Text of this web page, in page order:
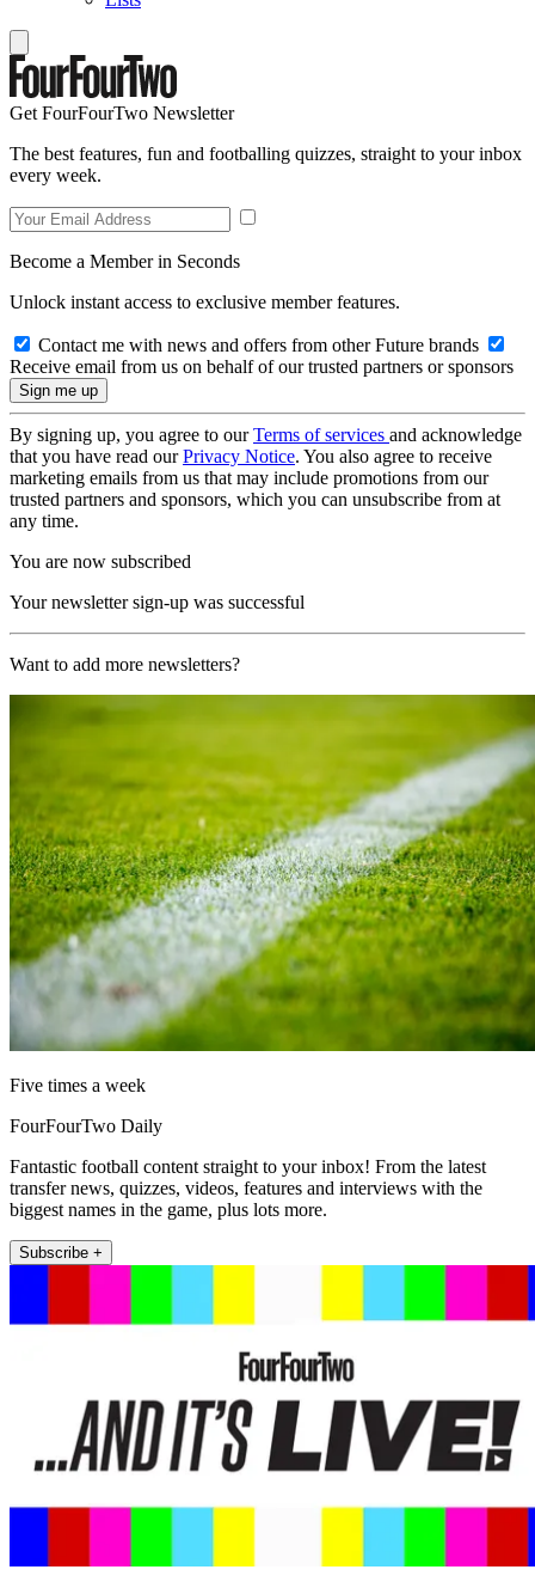
Get FourFourTwo Newsletter
The best features, fun and footballing quizzes, straight to your inbox
every week.
Become a Member in Seconds
Unlock instant access to exclusive member features.
Contact me with news and offers from other Future brands
Receive email from us on behalf of our trusted partners or sponsors
By signing up, you agree to ourTerms of services and acknowledge
that you have read ourPrivacy Notice. You also agree to receive
marketing emails from us that may include promotions from our
trusted partners and sponsors, which you can unsubscribe from at
any time.
You are now subscribed
Your newsletter sign-up was successful
Want to add more newsletters?
Five times a week
FourFourTwo Daily
Fantastic football content straight to your inbox! From the latest
transfer news, quizzes, videos, features and interviews with the
biggest names in the game, plus lots more.
Subscribe +